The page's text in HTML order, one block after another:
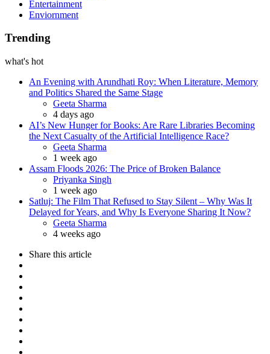
Entertainment
Enviornment
Trending
what's hot
An Evening with Arundhati Roy: When Literature, Memory
and Politics Shared the Same Stage
Posted
Geeta Sharma
4 days ago
AI’s New Hunger for Books: Are Rare Libraries Becoming
the Next Casualty of the Artificial Intelligence Race?
Posted
Geeta Sharma
1 week ago
Assam Floods 2026: The Price of Broken Balance
Posted
Priyanka Singh
1 week ago
Satluj: The Film That Refused to Stay Silent – Why Was It
Delayed for Years, and Why Is Everyone Sharing It Now?
Posted
Geeta Sharma
4 weeks ago
Share this article